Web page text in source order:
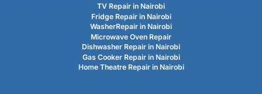
TV Repair in Nairobi
Fridge Repair in Nairobi
WasherRepair in Nairobi
Microwave Oven Repair
Dishwasher Repair in Nairobi
Gas Cooker Repair in Nairobi
Home Theatre Repair in Nairobi